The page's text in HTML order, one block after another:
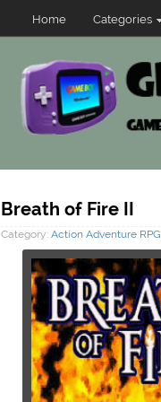
Home Categories
Breath of Fire II
Category: Action Adventure RPG